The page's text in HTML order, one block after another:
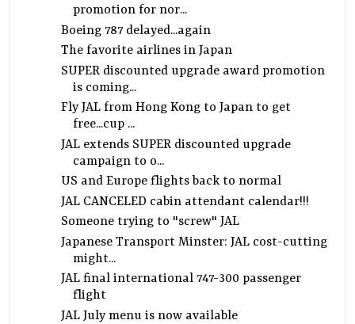
promotion for nor...
Boeing 787 delayed...again
The favorite airlines in Japan
SUPER discounted upgrade award promotion
is coming...
Fly JAL from Hong Kong to Japan to get
free...cup ...
JAL extends SUPER discounted upgrade
campaign to o...
US and Europe flights back to normal
JAL CANCELED cabin attendant calendar!!!
Someone trying to "screw" JAL
Japanese Transport Minster: JAL cost-cutting
might...
JAL final international 747-300 passenger
flight
JAL July menu is now available